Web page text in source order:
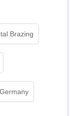
Brazing